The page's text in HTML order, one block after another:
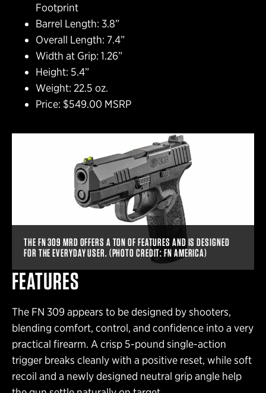
Footprint
Barrel Length: 3.8”
Overall Length: 7.4”
Width at Grip: 1.26”
Height: 5.4”
Weight: 22.5 oz.
Price: $549.00 MSRP
THE FN 309 MRD OFFERS A TON OF FEATURES AND IS DESIGNED
FOR THE EVERYDAY USER. (PHOTO CREDIT: FN AMERICA)
FEATURES
The FN 309 appears to be designed by shooters,
blending comfort, control, and confidence into a very
practical firearm. A crisp 5-pound single-action
trigger breaks cleanly with a positive reset, while soft
recoil and a newly designed neutral grip angle help